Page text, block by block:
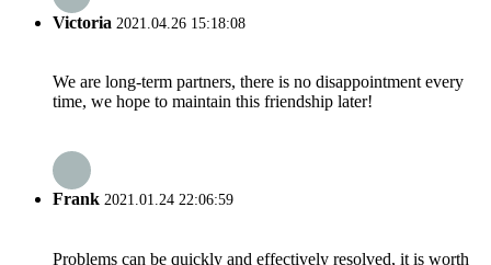
Victoria 2021.04.26 15:18:08
We are long-term partners, there is no disappointment every
time, we hope to maintain this friendship later!
Frank 2021.01.24 22:06:59
Problems can be quickly and effectively resolved, it is worth